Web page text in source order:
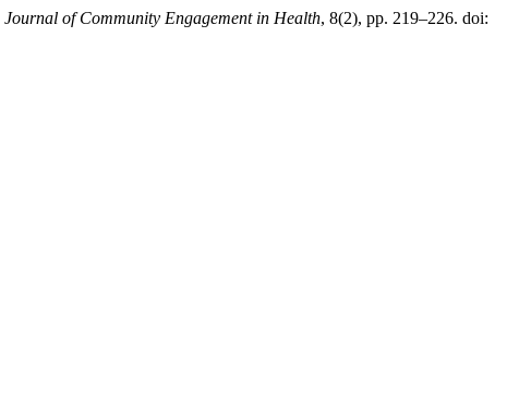
Journal of Community Engagement in Health, 8(2), pp. 219–226. doi: